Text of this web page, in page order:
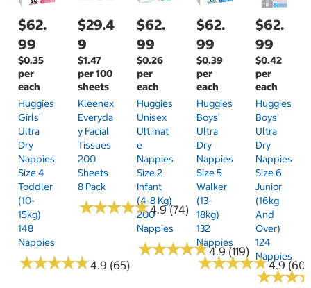
$62.
99
$0.35
per
each
Huggies
Girls'
Ultra
Dry
Nappies
Size 4
Toddler
(10-
15kg)
148
Nappies
★★★★★
★★★★★4.9 (65)
$29.4
9
$1.47
per 100
sheets
Kleenex
Everyda
Y Facial
Tissues
200
Sheets
8 Pack
★★★★★
★★★★★4.9 (74)
$62.
99
$0.26
per
each
Huggies
Unisex
Ultimat
E
Nappies
Size 2
Infant
(4-8 Kg)
200
Nappies
★★★★★
★★★★★4.9 (119)
$62.
99
$0.39
per
each
Huggies
Boys'
Ultra
Dry
Nappies
Size 5
Walker
(13-
18kg)
132
Nappies
★★★★★
★★★★★4.9 (60)
$62.
99
$0.42
per
each
Huggies
Boys'
Ultra
Dry
Nappies
Size 6
Junior
(16kg
And
Over)
124
Nappies
★★★
★★★